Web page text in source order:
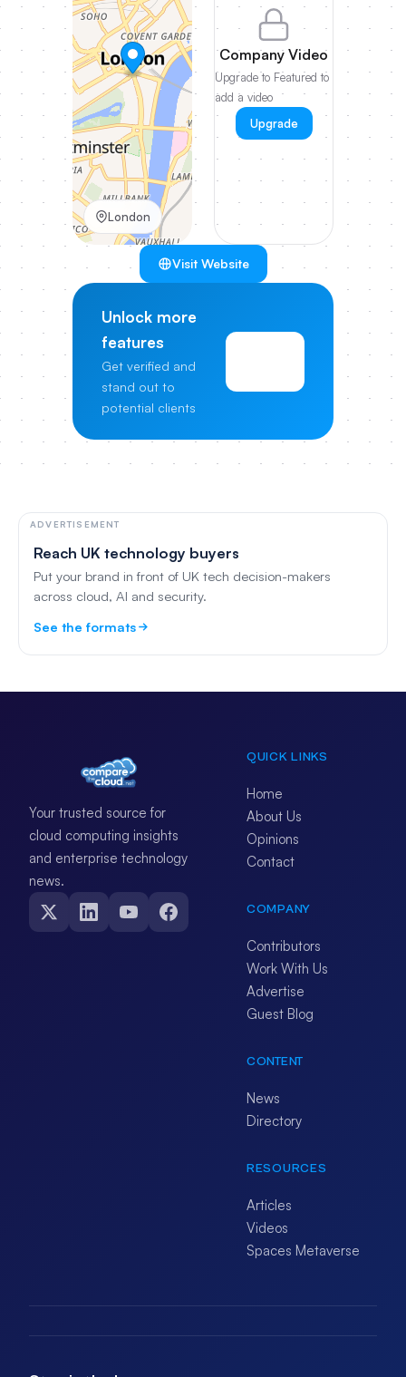
London
Company Video
Upgrade to Featured to
add a video
Upgrade
Visit Website
Unlock more
features
Get verified and
stand out to
potential clients
ADVERTISEMENT
Reach UK technology buyers
Put your brand in front of UK tech decision-makers
across cloud, AI and security.
See the formats
Your trusted source for
cloud computing insights
and enterprise technology
news.
QUICK LINKS
Home
About Us
Opinions
Contact
COMPANY
Contributors
Work With Us
Advertise
Guest Blog
CONTENT
News
Directory
RESOURCES
Articles
Videos
Spaces Metaverse